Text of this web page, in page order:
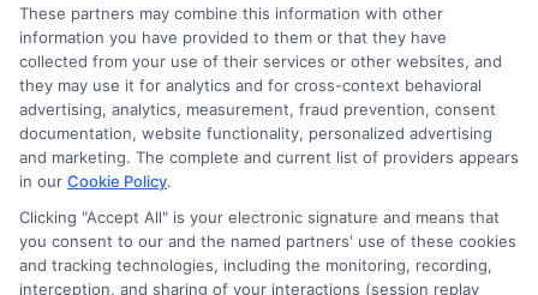
Accessibility
Sitemap
Potential Impact to Credit Score
Our lenders may perform credit checks to
These partners may combine this information with other
information you have provided to them or that they have
collected from your use of their services or other websites, and
they may use it for analytics and for cross-context behavioral
advertising, analytics, measurement, fraud prevention, consent
documentation, website functionality, personalized advertising
and marketing. The complete and current list of providers appears
in our Cookie Policy.
Clicking "Accept All" is your electronic signature and means that
you consent to our and the named partners' use of these cookies
and tracking technologies, including the monitoring, recording,
interception, and sharing of your interactions (session replay